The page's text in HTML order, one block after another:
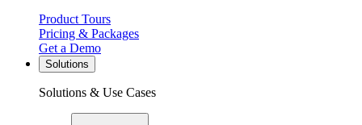
Product Tours
Pricing & Packages
Get a Demo
Solutions
Solutions & Use Cases